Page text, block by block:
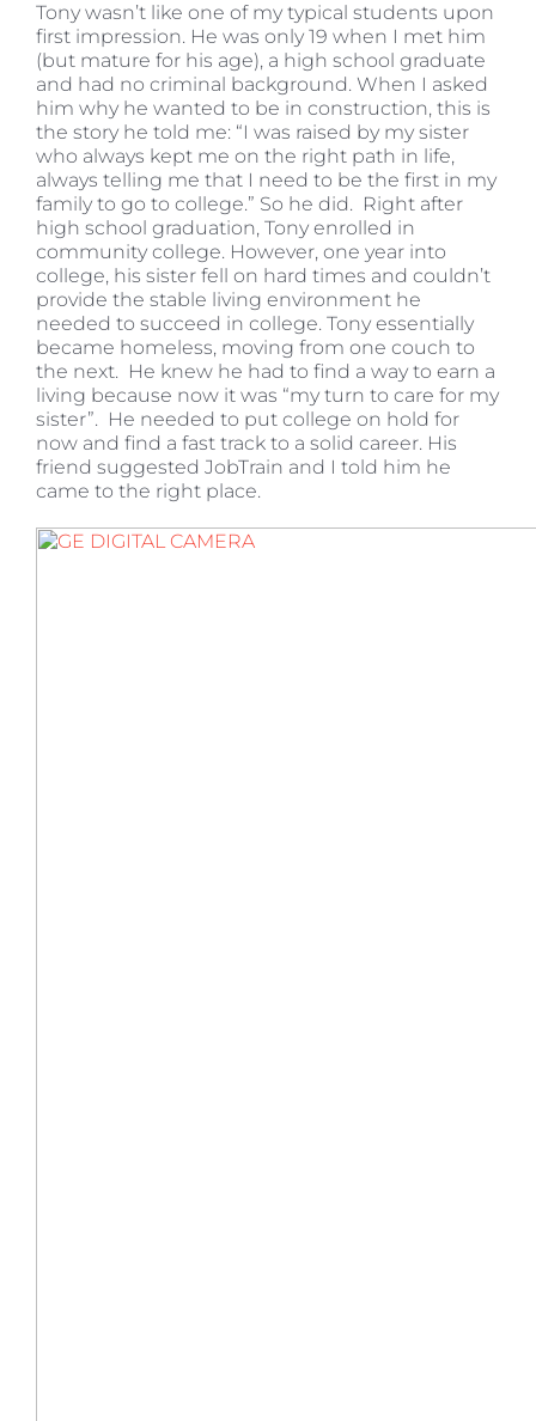
Tony wasn’t like one of my typical students upon
first impression. He was only 19 when I met him
(but mature for his age), a high school graduate
and had no criminal background. When I asked
him why he wanted to be in construction, this is
the story he told me: “I was raised by my sister
who always kept me on the right path in life,
always telling me that I need to be the first in my
family to go to college.” So he did. Right after
high school graduation, Tony enrolled in
community college. However, one year into
college, his sister fell on hard times and couldn’t
provide the stable living environment he
needed to succeed in college. Tony essentially
became homeless, moving from one couch to
the next. He knew he had to find a way to earn a
living because now it was “my turn to care for my
sister”. He needed to put college on hold for
now and find a fast track to a solid career. His
friend suggested JobTrain and I told him he
came to the right place.